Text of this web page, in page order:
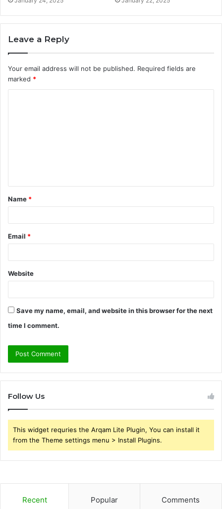
Leave a Reply
Your email address will not be published. Required fields are
marked *
t
*
Name *
Email *
Website
Save my name, email, and website in this browser for the next
time I comment.
Follow Us
This widget requries the Arqam Lite Plugin, You can install it
from the Theme settings menu > Install Plugins.
Recent Popular Comments